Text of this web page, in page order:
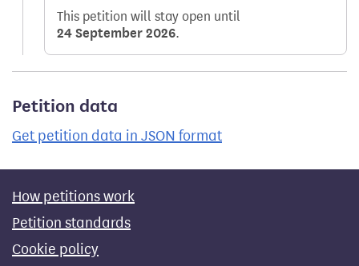
This petition will stay open until
24 September 2026.
Petition data
Get petition data in JSON format
How petitions work
Petition standards
Cookie policy